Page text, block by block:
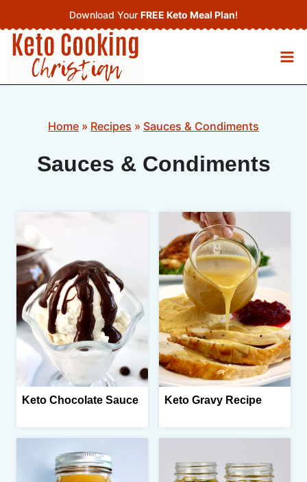
to
content
Download Your FREE Keto Meal Plan!
Home » Recipes » Sauces & Condiments
Sauces & Condiments
Keto Chocolate Sauce Keto Gravy Recipe